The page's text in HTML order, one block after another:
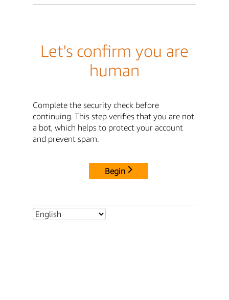
Let's confirm you are
human
Complete the security check before
continuing. This step verifies that you are not
a bot, which helps to protect your account
and prevent spam.
Begin